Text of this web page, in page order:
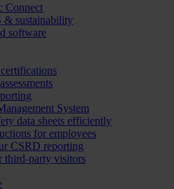
Connect
& sustainability
software
System
data sheets efficiently
for employees
CSRD reporting
third-party visitors